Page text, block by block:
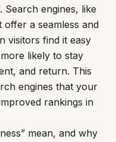
Search engines, like
offer a seamless and
visitors find it easy
likely to stay
and return. This
engines that your
rankings in
mean, and why